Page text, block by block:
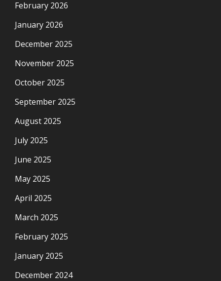
February 2026
January 2026
December 2025
November 2025
October 2025
September 2025
August 2025
July 2025
June 2025
May 2025
April 2025
March 2025
February 2025
January 2025
December 2024